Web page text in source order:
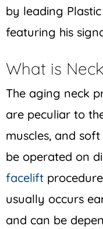
by leading
featuring his
What is
The aging neck
are peculiar to
muscles, and
be operated on
facelift
usually occurs
and can be